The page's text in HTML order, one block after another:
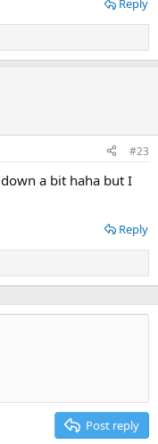
Reply
#23
a bit haha but I
Reply
Post reply